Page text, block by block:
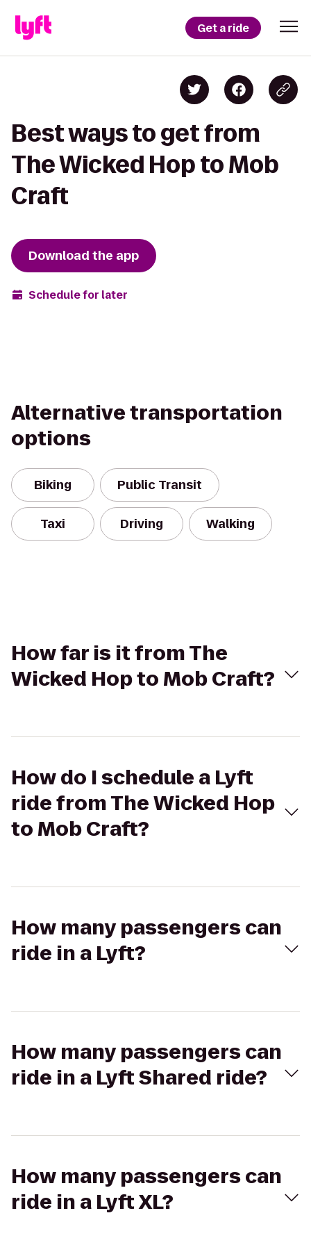
Get a ride
Best ways to get from
The Wicked Hop to Mob
Craft
Download the app
Schedule for later
Alternative transportation
options
Biking Public Transit
Taxi Driving Walking
How far is it from The
Wicked Hop to Mob Craft?
How do I schedule a Lyft
ride from The Wicked Hop
to Mob Craft?
How many passengers can
ride in a Lyft?
How many passengers can
ride in a Lyft Shared ride?
How many passengers can
ride in a Lyft XL?